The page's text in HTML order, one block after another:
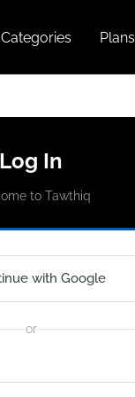
Categories Plans
Log In
to Tawthiq
with Google
or